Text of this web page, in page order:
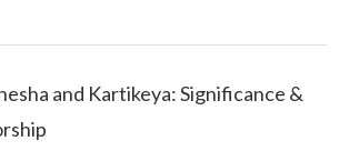
and Kartikeya: Significance &